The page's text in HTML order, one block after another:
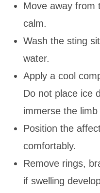
Move away from
calm.
Wash the sting
water.
Apply a cool
Do not place ice
immerse the limb
Position the
comfortably.
Remove rings,
if swelling